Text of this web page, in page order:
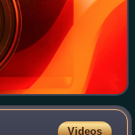
Videos